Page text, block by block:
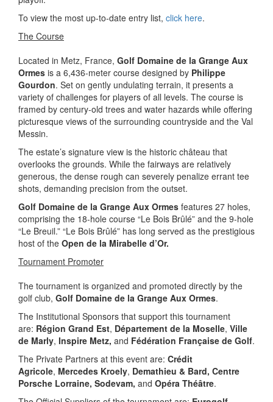
To view the most up-to-date entry list, click here.
The Course
Located in Metz, France, Golf Domaine de la Grange Aux
Ormes is a 6,436-meter course designed by Philippe
Gourdon. Set on gently undulating terrain, it presents a
variety of challenges for players of all levels. The course is
framed by century-old trees and water hazards while offering
picturesque views of the surrounding countryside and the Val
Messin.
The estate’s signature view is the historic château that
overlooks the grounds. While the fairways are relatively
generous, the dense rough can severely penalize errant tee
shots, demanding precision from the outset.
Golf Domaine de la Grange Aux Ormes features 27 holes,
comprising the 18-hole course “Le Bois Brûlé” and the 9-hole
“Le Breuil.” “Le Bois Brûlé” has long served as the prestigious
host of the Open de la Mirabelle d’Or.
Tournament Promoter
The tournament is organized and promoted directly by the
golf club, Golf Domaine de la Grange Aux Ormes.
The Institutional Sponsors that support this tournament
are: Région Grand Est, Département de la Moselle, Ville
de Marly, Inspire Metz, and Fédération Française de Golf.
The Private Partners at this event are: Crédit
Agricole, Mercedes Kroely, Demathieu & Bard, Centre
Porsche Lorraine, Sodevam, and Opéra Théâtre.